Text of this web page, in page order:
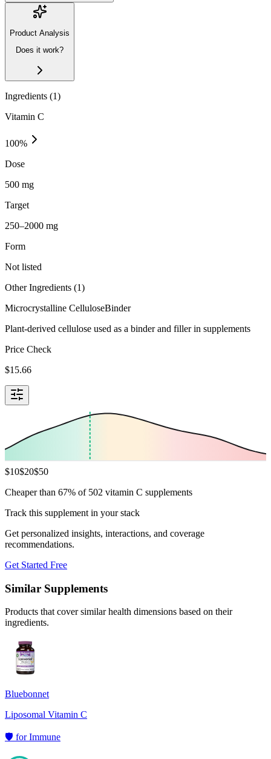
Product Analysis
Does it work?
Ingredients (1)
Vitamin C
100%
Dose
500 mg
Target
250–2000 mg
Form
Not listed
Other Ingredients (1)
Microcrystalline CelluloseBinder
Plant-derived cellulose used as a binder and filler in supplements
Price Check
$15.66
$10$20$50
Cheaper than 67% of 502 vitamin C supplements
Track this supplement in your stack
Get personalized insights, interactions, and coverage
recommendations.
Get Started Free
Similar Supplements
Products that cover similar health dimensions based on their
ingredients.
Bluebonnet
Liposomal Vitamin C
🛡️ forImmune